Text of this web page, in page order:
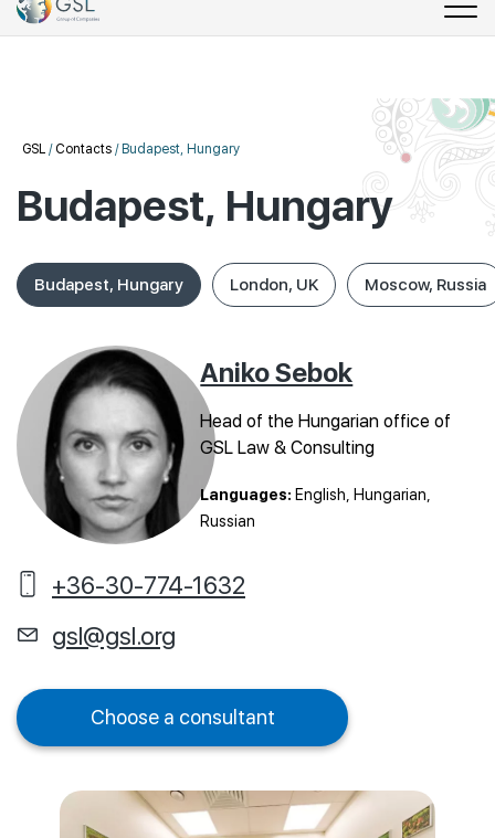
GSL /Contacts / Budapest, Hungary
Budapest, Hungary
London, UK Moscow, Russia
Budapest, Hungary
Aniko Sebok
Head of the Hungarian office of
GSL Law & Consulting
Languages: English, Hungarian,
Russian
+36-30-774-1632
gsl@gsl.org
Choose a consultant